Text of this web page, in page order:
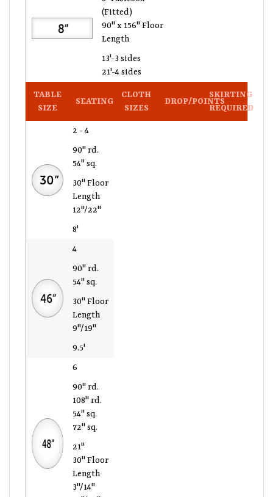
(Fitted)
90" x 156" Floor
Length
13'-3 sides
21'-4 sides
TABLE
SIZE
SEATING
CLOTH
SIZES
DROP/POINTS
SKIRTING
REQUIRED
2 - 4
90" rd.
54" sq.
30" Floor
Length
12"/22"
8'
4
90" rd.
54" sq.
30" Floor
Length
9"/19"
9.5'
6
90" rd.
108" rd.
54" sq.
72" sq.
21"
30" Floor
Length
3"/14"